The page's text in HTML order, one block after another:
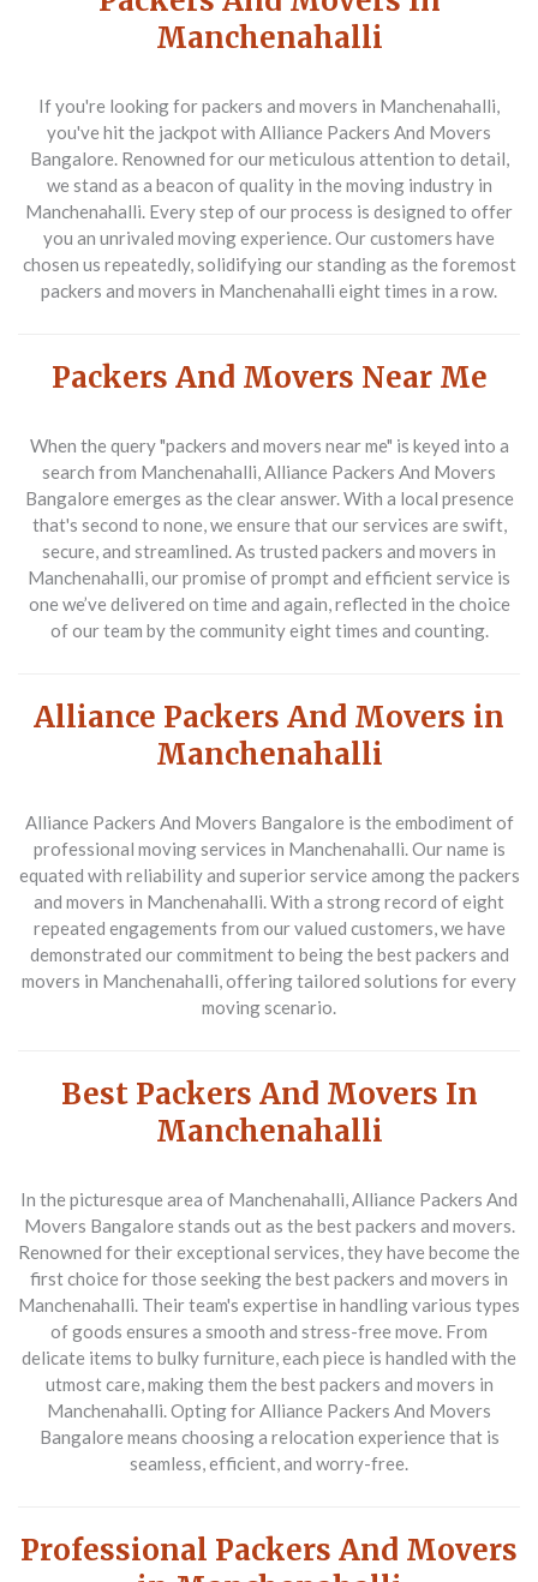
Manchenahalli
If you're looking forpackers and movers in Manchenahalli,
you've hit the jackpot with Alliance Packers And Movers
Bangalore. Renowned for our meticulous attention to detail,
we stand as a beacon of quality in the moving industry in
Manchenahalli. Every step of our process is designed to offer
you an unrivaled moving experience. Our customers have
chosen us repeatedly, solidifying our standing as the foremost
packers and movers in Manchenahalli eight times in a row.
Packers And Movers Near Me
When the query"packers and movers near me" is keyed into a
search from Manchenahalli, Alliance Packers And Movers
Bangalore emerges as the clear answer. With a local presence
that's second to none, we ensure that our services are swift,
secure, and streamlined. As trusted packers and movers in
Manchenahalli, our promise of prompt and efficient service is
one we’ve delivered on time and again, reflected in the choice
of our team by the community eight times and counting.
Alliance Packers And Movers in
Manchenahalli
Alliance Packers And Movers Bangalore is the embodiment of
professional moving services in Manchenahalli. Our name is
equated with reliability and superior service among the packers
and movers in Manchenahalli. With a strong record of eight
repeated engagements from our valued customers, we have
demonstrated our commitment to being the bestpackers and
movers in Manchenahalli, offering tailored solutions for every
moving scenario.
Best Packers And Movers In
Manchenahalli
In the picturesque area of Manchenahalli,Alliance Packers And
Movers Bangalore stands out as the best packers and movers.
Renowned for their exceptional services, they have become the
first choice for those seeking the best packers and movers in
Manchenahalli. Their team's expertise in handling various types
of goods ensures a smooth and stress-free move. From
delicate items to bulky furniture, each piece is handled with the
utmost care, making them the best packers and movers in
Manchenahalli. Opting for Alliance Packers And Movers
Bangalore means choosing a relocation experience that is
seamless, efficient, and worry-free.
Professional Packers And Movers